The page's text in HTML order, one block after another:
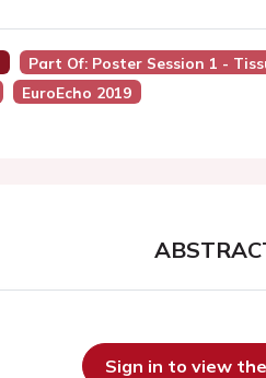
Part Of: Poster Session 1 -
EuroEcho 2019
Sign in to view